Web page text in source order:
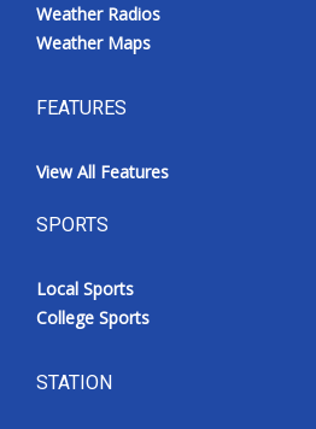
Weather Radios
Weather Maps
FEATURES
View All Features
SPORTS
Local Sports
College Sports
STATION